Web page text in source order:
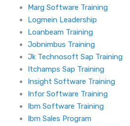
Marg Software Training
Logmein Leadership
Loanbeam Training
Jobnimbus Training
Jk Technosoft Sap Training
Itchamps Sap Training
Insight Software Training
Infor Software Training
Ibm Software Training
Ibm Sales Program